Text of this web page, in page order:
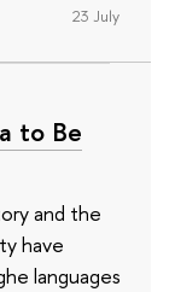
23 July
to Be
and the
have
languages